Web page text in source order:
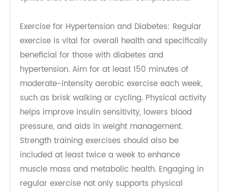
balanced diet is essential for managing blood
sugar levels and maintaining healthy blood
pressure. It is recommended to follow dietary
guidelines such as the Dietary Approaches to
Stop Hypertension (DASH) diet, which
emphasizes the consumption of foods that lower
blood pressure and blood sugar including fresh
fruits, vegetables, whole grains, lean proteins,
and low-fat dairy products while limiting sodium
intake. Reducing processed foods and added
sugars can help control blood glucose and blood